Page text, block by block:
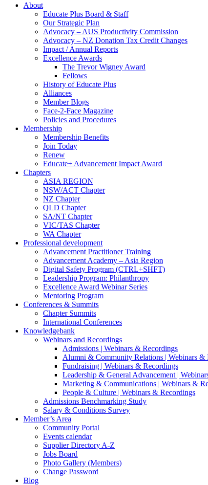
About
Educate Plus Board & Staff
Our Strategic Plan
Advocacy – AUS Productivity Commission
Advocacy – NZ Donation Tax Credit Changes
Impact / Annual Reports
Excellence Awards
The Trevor Wigney Award
Fellows
History of Educate Plus
Alliances
Member Blogs
Face-2-Face Magazine
Policies and Procedures
Membership
Membership Benefits
Join Today
Renew
Educate+ Advancement Impact Award
Chapters
ASIA REGION
NSW/ACT Chapter
NZ Chapter
QLD Chapter
SA/NT Chapter
VIC/TAS Chapter
WA Chapter
Professional development
Advancement Practitioner Training
Advancement Academy – Asia Region
Digital Safety Program (CTRL+SHFT)
Leadership Program: Philanthropy
Excellence Award Webinar Series
Mentoring Program
Conferences & Summits
Chapter Summits
International Conferences
Knowledgebank
Webinars and Recordings
Admissions | Webinars & Recordings
Alumni & Community Relations | Webinars &
Fundraising | Webinars & Recordings
Leadership & General Advancement |
Marketing & Communications | Webinars &
People & Culture | Webinars & Recordings
Admissions Benchmarking Study
Salary & Conditions Survey
Member’s Area
Community Portal
Events calendar
Supplier Directory A-Z
Jobs Board
Photo Gallery (Members)
Change Password
Blog